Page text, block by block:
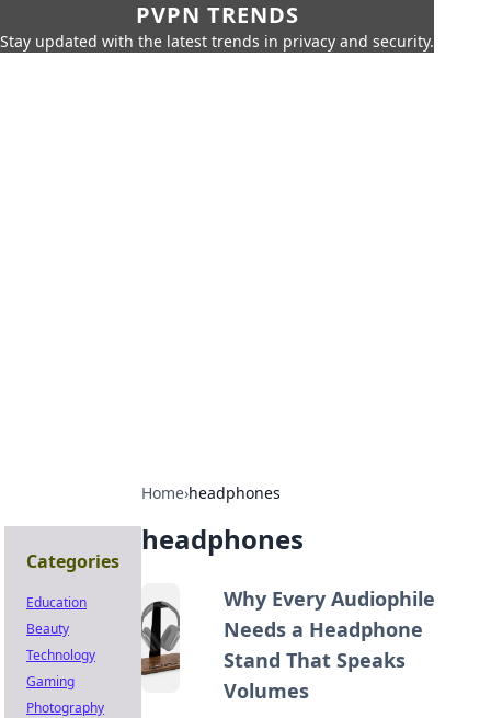
PVPN TRENDS
Stay updated with the latest trends in privacy and security.
Home›headphones
headphones
Why Every Audiophile
Needs a Headphone
Stand That Speaks
Volumes
Categories
Education
Beauty
Technology
Gaming
Photography